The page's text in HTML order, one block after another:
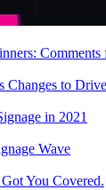
Comments
Changes to
in 2021
Wave
You Covered.